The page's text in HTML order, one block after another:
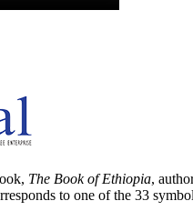
The Book of Ethiopia,
to one of the 33